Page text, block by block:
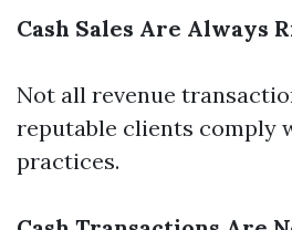
Cash Sales Are Always
Not all revenue
reputable clients comply
practices.